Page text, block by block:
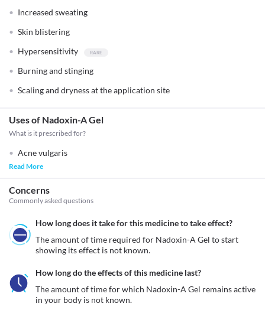
Increased sweating
Skin blistering
Hypersensitivity
Burning and stinging
Scaling and dryness at the application site
Uses of Nadoxin-A Gel
What is it prescribed for?
Acne vulgaris
Read More
Concerns
Commonly asked questions
How long does it take for this medicine to take effect?
The amount of time required for Nadoxin-A Gel to start
showing its effect is not known.
How long do the effects of this medicine last?
The amount of time for which Nadoxin-A Gel remains active
in your body is not known.